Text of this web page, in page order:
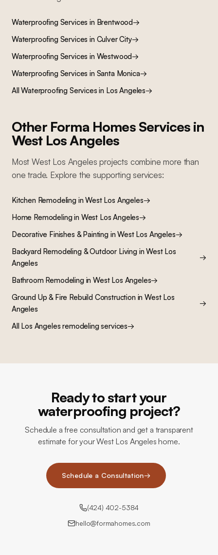
Waterproofing Services in Brentwood→
Waterproofing Services in Culver City→
Waterproofing Services in Westwood→
Waterproofing Services in Santa Monica→
AllWaterproofing Services in Los Angeles→
Other Forma Homes Services in
West Los Angeles
MostWest Los Angeles projects combine more than
one trade. Explore the supporting services:
Kitchen RemodelinginWest Los Angeles→
Home Remodelingin West Los Angeles→
Decorative Finishes & PaintinginWest Los Angeles→
Backyard Remodeling & Outdoor LivinginWest Los
Angeles
→
Bathroom RemodelinginWest Los Angeles→
Ground Up & Fire Rebuild ConstructioninWest Los
Angeles
→
All Los Angeles remodeling services→
Ready to start your
waterproofing project?
Schedule a free consultation and get a transparent
estimate for your West Los Angeles home.
Schedule a Consultation→
(424) 402-5384
hello@formahomes.com